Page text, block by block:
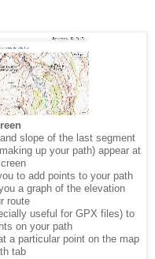
slope of the last segment
up your path) appear at
to add points to your path
a graph of the elevation
route
useful for GPX files) to
on your path
a particular point on the map
tab